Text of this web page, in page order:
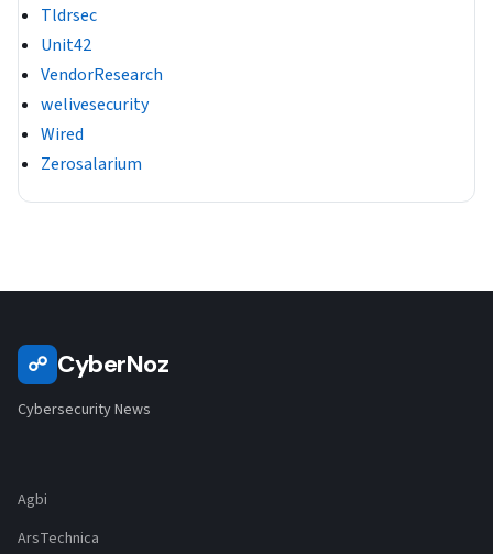
Tldrsec
Unit42
VendorResearch
welivesecurity
Wired
Zerosalarium
☍ CyberNoz
Cybersecurity News
Agbi
ArsTechnica